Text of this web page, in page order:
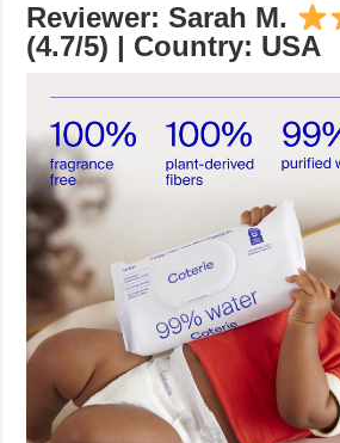
Reviewer: Sarah M.
(4.7/5) | Country: USA